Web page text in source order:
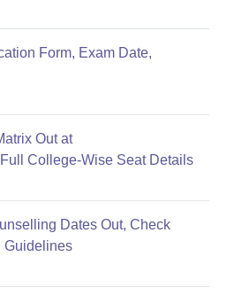
Form, Exam Date,
Out at
College-Wise Seat Details
Dates Out, Check
Guidelines